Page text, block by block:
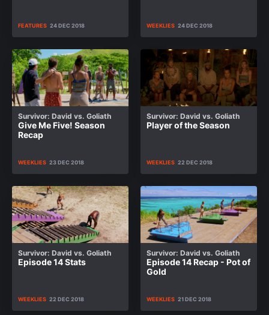
FEATURES 24 DEC 2018 WEEKLIES 24 DEC 2018
Survivor: David vs. Goliath
Give Me Five! Season
Recap
WEEKLIES 23 DEC 2018
Survivor: David vs. Goliath
Player of the Season
WEEKLIES 22 DEC 2018
Survivor: David vs. Goliath
Episode 14 Stats
WEEKLIES 22 DEC 2018
Survivor: David vs. Goliath
Episode 14 Recap - Pot of
Gold
WEEKLIES 21 DEC 2018